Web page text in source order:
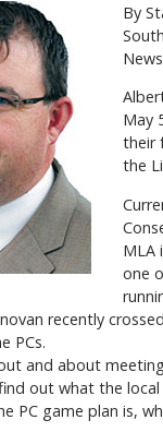
By
May
their
the
MLA
one
recently
PCs.
and about
out what the
PC game plan is,